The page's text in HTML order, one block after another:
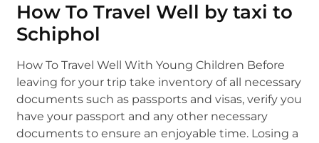
How To Travel Well by taxi to
Schiphol
How To Travel Well With Young Children Before
leaving for your trip take inventory of all necessary
documents such as passports and visas, verify you
have your passport and any other necessary
documents to ensure an enjoyable time. Losing a